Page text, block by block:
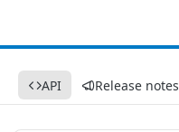
API Release notes